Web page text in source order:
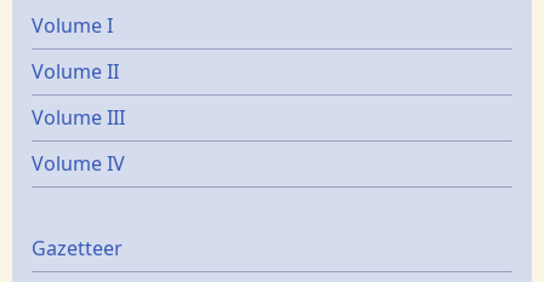
Volume I
Volume II
Volume III
Volume IV
Gazetters
Gazetteer